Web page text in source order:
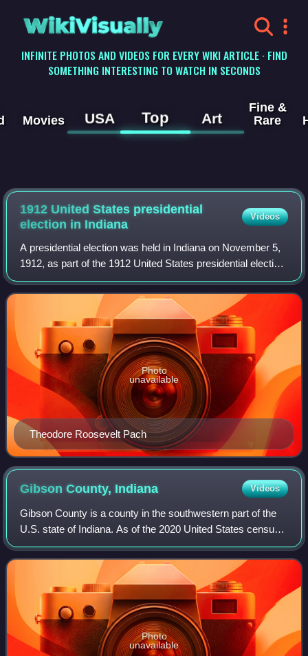
WikiVisually
INFINITE PHOTOS AND VIDEOS FOR EVERY WIKI ARTICLE · FIND
SOMETHING INTERESTING TO WATCH IN SECONDS
Movies USA Top Art
Fine &
Rare
1912 United States presidential
election in Indiana
Videos
A presidential election was held in Indiana on November 5,
1912, as part of the 1912 United States presidential election.
The Democratic ticket of the governor of New Jersey
Woodrow Wilson and the gov
Theodore Roosevelt Pach
Photo
unavailable
Gibson County, Indiana Videos
Gibson County is a county in the southwestern part of the
U.S. state of Indiana. As of the 2020 United States census,
the population was 33,011. The county seat is Princeton.
Photo
unavailable